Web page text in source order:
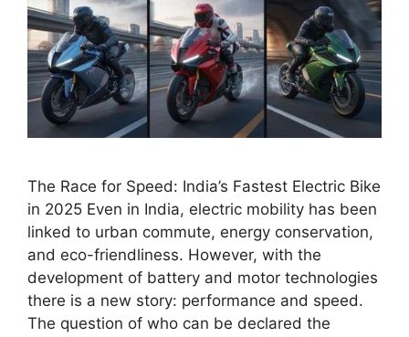
The Race for Speed: India’s Fastest Electric Bike
in 2025 Even in India, electric mobility has been
linked to urban commute, energy conservation,
and eco-friendliness. However, with the
development of battery and motor technologies
there is a new story: performance and speed.
The question of who can be declared the